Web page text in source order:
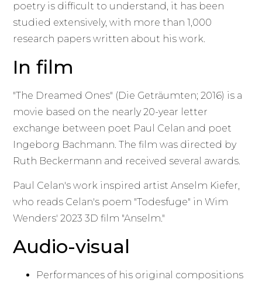
poetry is difficult to understand, it has been
studied extensively, with more than 1,000
research papers written about his work.
In film
"The Dreamed Ones" (Die Geträumten; 2016) is a
movie based on the nearly 20-year letter
exchange between poet Paul Celan and poet
Ingeborg Bachmann. The film was directed by
Ruth Beckermann and received several awards.
Paul Celan's work inspired artist Anselm Kiefer,
who reads Celan's poem "Todesfuge" in Wim
Wenders' 2023 3D film "Anselm."
Audio-visual
Performances of his original compositions